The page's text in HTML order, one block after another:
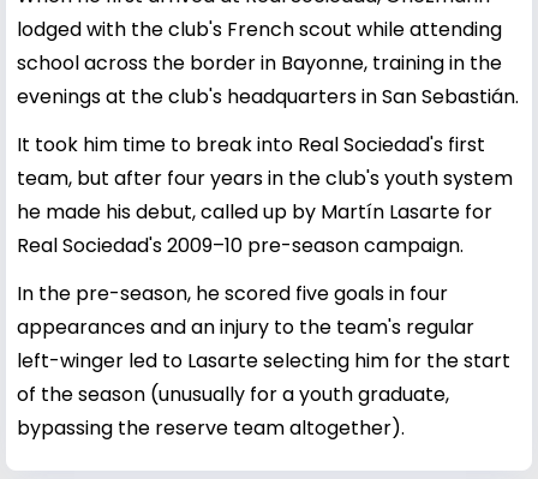
lodged with the club's French scout while attending
school across the border in Bayonne, training in the
evenings at the club's headquarters in San Sebastián.
It took him time to break into Real Sociedad's first
team, but after four years in the club's youth system
he made his debut, called up by Martín Lasarte for
Real Sociedad's 2009–10 pre-season campaign.
In the pre-season, he scored five goals in four
appearances and an injury to the team's regular
left-winger led to Lasarte selecting him for the start
of the season (unusually for a youth graduate,
bypassing the reserve team altogether).